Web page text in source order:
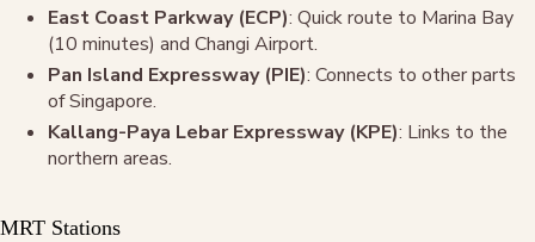
East Coast Parkway (ECP): Quick route to Marina Bay
(10 minutes) and Changi Airport.
Pan Island Expressway (PIE): Connects to other parts
of Singapore.
Kallang-Paya Lebar Expressway (KPE): Links to the
northern areas.
MRT Stations